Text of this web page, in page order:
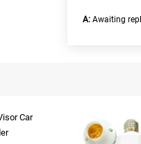
A: Awaiting